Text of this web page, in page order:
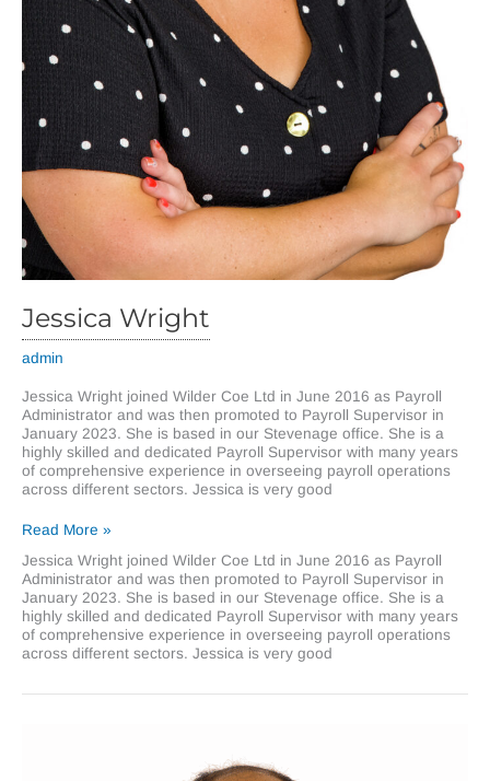
Jessica Wright
admin
Jessica Wright joined Wilder Coe Ltd in June 2016 as Payroll
Administrator and was then promoted to Payroll Supervisor in
January 2023. She is based in our Stevenage office. She is a
highly skilled and dedicated Payroll Supervisor with many years
of comprehensive experience in overseeing payroll operations
across different sectors. Jessica is very good
Jessica
Read More »
Jessica Wright joined Wilder Coe Ltd in June 2016 as Payroll
Administrator and was then promoted to Payroll Supervisor in
January 2023. She is based in our Stevenage office. She is a
highly skilled and dedicated Payroll Supervisor with many years
of comprehensive experience in overseeing payroll operations
across different sectors. Jessica is very good